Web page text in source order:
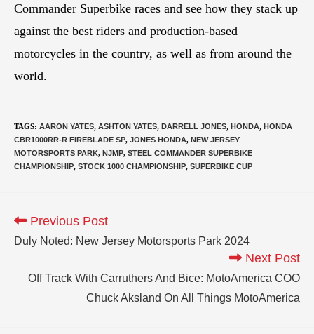
Commander Superbike races and see how they stack up
against the best riders and production-based
motorcycles in the country, as well as from around the
world.
TAGS: AARON YATES, ASHTON YATES, DARRELL JONES, HONDA, HONDA
CBR1000RR-R FIREBLADE SP, JONES HONDA, NEW JERSEY
MOTORSPORTS PARK, NJMP, STEEL COMMANDER SUPERBIKE
CHAMPIONSHIP, STOCK 1000 CHAMPIONSHIP, SUPERBIKE CUP
Previous Post
Duly Noted: New Jersey Motorsports Park 2024
Next Post
Off Track With Carruthers And Bice: MotoAmerica COO
Chuck Aksland On All Things MotoAmerica